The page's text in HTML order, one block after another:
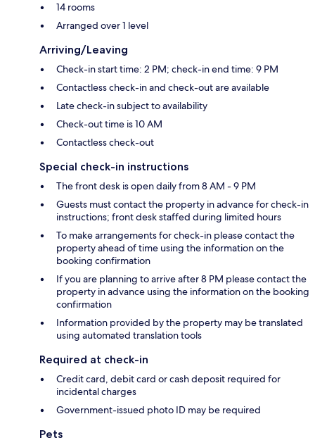
14 rooms
Arranged over 1 level
Arriving/Leaving
Check-in start time: 2 PM; check-in end time: 9 PM
Contactless check-in and check-out are available
Late check-in subject to availability
Check-out time is 10 AM
Contactless check-out
Special check-in instructions
The front desk is open daily from 8 AM - 9 PM
Guests must contact the property in advance for check-in
instructions; front desk staffed during limited hours
To make arrangements for check-in please contact the
property ahead of time using the information on the
booking confirmation
If you are planning to arrive after 8 PM please contact the
property in advance using the information on the booking
confirmation
Information provided by the property may be translated
using automated translation tools
Required at check-in
Credit card, debit card or cash deposit required for
incidental charges
Government-issued photo ID may be required
Pets